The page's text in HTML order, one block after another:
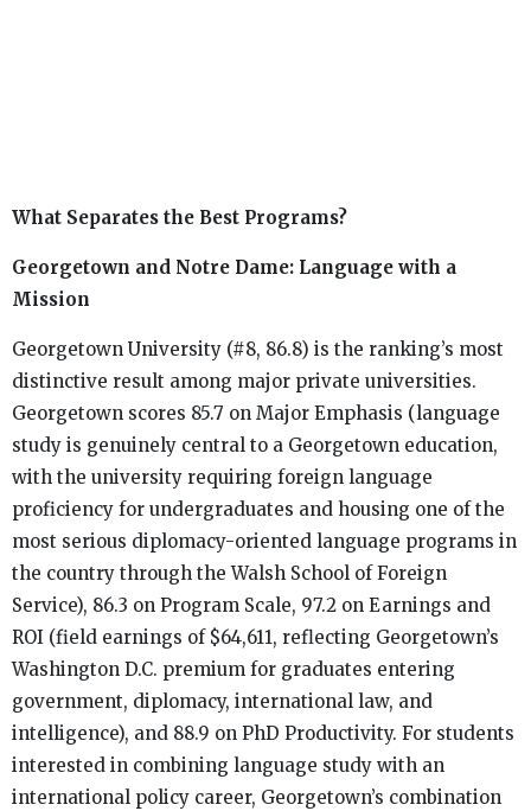
What Separates the Best Programs?
Georgetown and Notre Dame: Language with a
Mission
Georgetown University (#8, 86.8) is the ranking’s most
distinctive result among major private universities.
Georgetown scores 85.7 on Major Emphasis (language
study is genuinely central to a Georgetown education,
with the university requiring foreign language
proficiency for undergraduates and housing one of the
most serious diplomacy-oriented language programs in
the country through the Walsh School of Foreign
Service), 86.3 on Program Scale, 97.2 on Earnings and
ROI (field earnings of $64,611, reflecting Georgetown’s
Washington D.C. premium for graduates entering
government, diplomacy, international law, and
intelligence), and 88.9 on PhD Productivity. For students
interested in combining language study with an
international policy career, Georgetown’s combination